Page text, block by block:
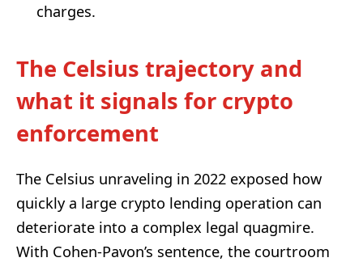
charges.
The Celsius trajectory and
what it signals for crypto
enforcement
The Celsius unraveling in 2022 exposed how
quickly a large crypto lending operation can
deteriorate into a complex legal quagmire.
With Cohen-Pavon’s sentence, the courtroom